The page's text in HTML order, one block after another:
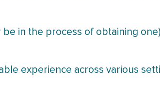
in the process of obtaining
experience across various